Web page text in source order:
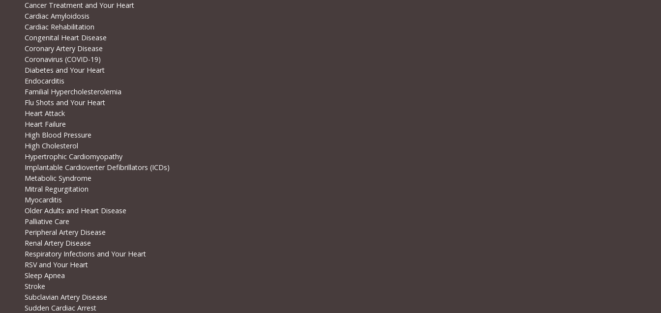
Cancer Treatment and Your Heart
Cardiac Amyloidosis
Cardiac Rehabilitation
Congenital Heart Disease
Coronary Artery Disease
Coronavirus (COVID-19)
Diabetes and Your Heart
Endocarditis
Familial Hypercholesterolemia
Flu Shots and Your Heart
Heart Attack
Heart Failure
High Blood Pressure
High Cholesterol
Hypertrophic Cardiomyopathy
Implantable Cardioverter Defibrillators (ICDs)
Metabolic Syndrome
Mitral Regurgitation
Myocarditis
Older Adults and Heart Disease
Palliative Care
Peripheral Artery Disease
Renal Artery Disease
Respiratory Infections and Your Heart
RSV and Your Heart
Sleep Apnea
Stroke
Subclavian Artery Disease
Sudden Cardiac Arrest